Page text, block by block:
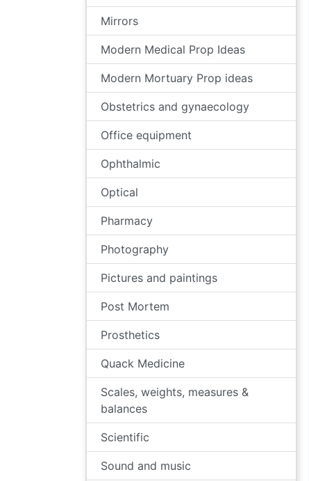
Mirrors
Modern Medical Prop Ideas
Modern Mortuary Prop ideas
Obstetrics and gynaecology
Office equipment
Ophthalmic
Optical
Pharmacy
Photography
Pictures and paintings
Post Mortem
Prosthetics
Quack Medicine
Scales, weights, measures &
balances
Scientific
Sound and music